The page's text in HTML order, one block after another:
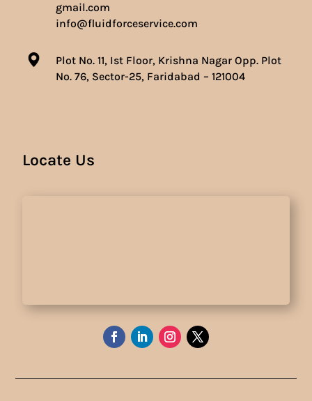
gmail.com
info@fluidforceservice.com
Plot No. 11, Ist Floor, Krishna Nagar Opp. Plot
No. 76, Sector-25, Faridabad – 121004
Locate Us